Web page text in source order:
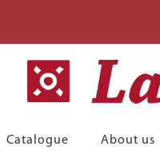
Catalogue About us